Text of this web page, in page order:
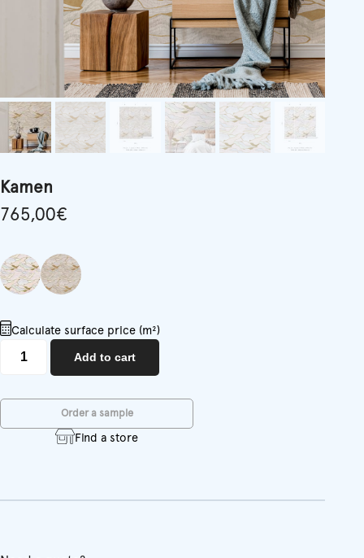
Kamen
765,00€
Calculate surface price (m²)
quantity
Add to cart
Order a sample
Find a store